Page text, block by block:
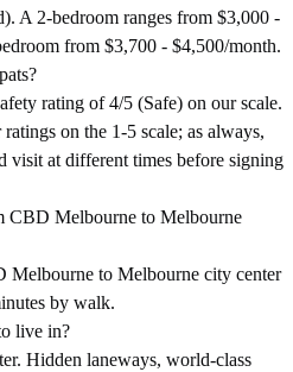
A 2-bedroom ranges from $3,000 -
from $3,700 - $4,500/month.
rating of 4/5 (Safe) on our scale.
on the 1-5 scale; as always,
visit at different times before signing
CBD Melbourne to Melbourne
Melbourne to Melbourne city center
by walk.
live in?
Hidden laneways, world-class